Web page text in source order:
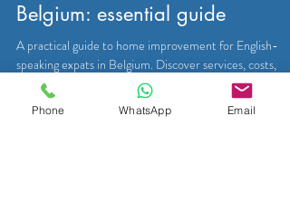
Belgium: essential guide
A practical guide to home improvement for English-
speaking expats in Belgium. Discover services, costs,
permits, and trusted tradesmen in Brussels, Waterloo,
Tervuren, and Leuven.
Phone WhatsApp Email